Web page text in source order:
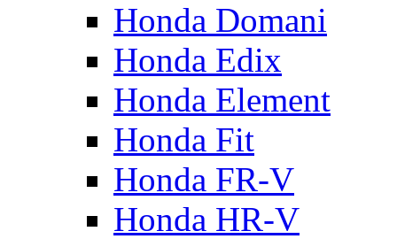
Honda Domani
Honda Edix
Honda Element
Honda Fit
Honda FR-V
Honda HR-V